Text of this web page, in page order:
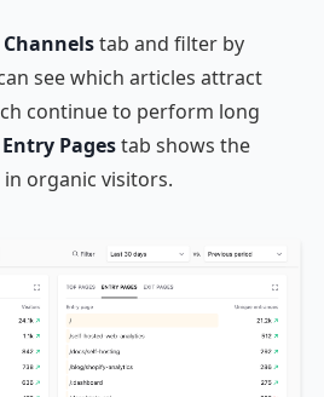
Channelstab and filter by
see which articles attract
continue to perform long
Entry Pagestab shows the
organic visitors.